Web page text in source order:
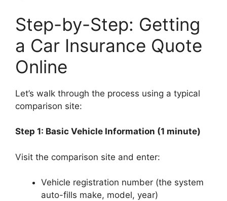
Step-by-Step: Getting
a Car Insurance Quote
Online
Let’s walk through the process using a typical
comparison site:
Step 1: Basic Vehicle Information (1 minute)
Visit the comparison site and enter:
Vehicle registration number (the system
auto-fills make, model, year)